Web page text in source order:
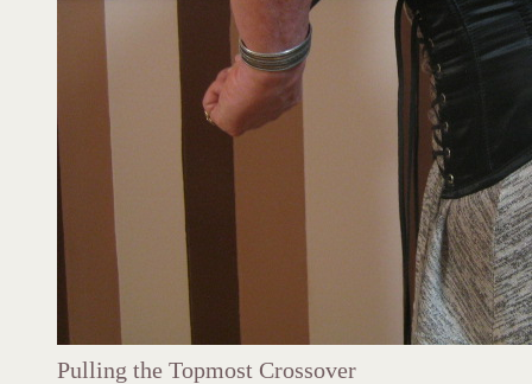
Pulling the Topmost Crossover